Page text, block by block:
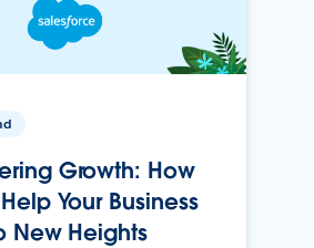
Growth: How
Your Business
New Heights